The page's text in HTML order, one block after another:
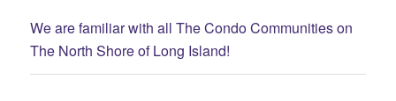
We are familiar with all The Condo Communities on
The North Shore of Long Island!